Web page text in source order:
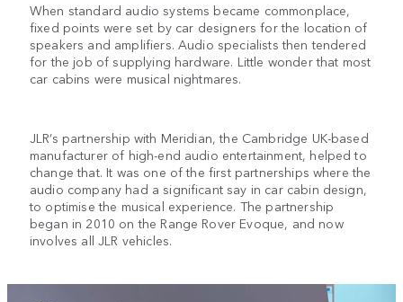
When standard audio systems became commonplace,
fixed points were set by car designers for the location of
speakers and amplifiers. Audio specialists then tendered
for the job of supplying hardware. Little wonder that most
car cabins were musical nightmares.
JLR’s partnership with Meridian, the Cambridge UK-based
manufacturer of high-end audio entertainment, helped to
change that. It was one of the first partnerships where the
audio company had a significant say in car cabin design,
to optimise the musical experience. The partnership
began in 2010 on the Range Rover Evoque, and now
involves all JLR vehicles.